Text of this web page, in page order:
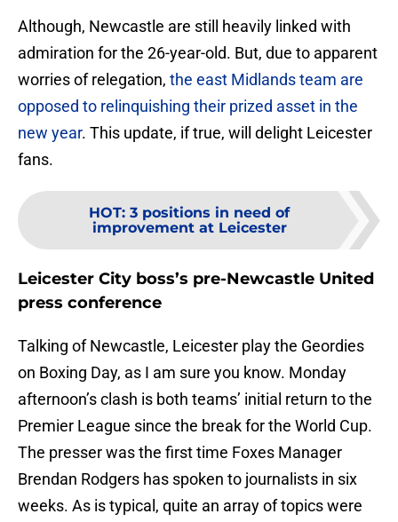
Although, Newcastle are still heavily linked with
admiration for the 26-year-old. But, due to apparent
worries of relegation, the east Midlands team are
opposed to relinquishing their prized asset in the
new year. This update, if true, will delight Leicester
fans.
HOT: 3 positions in need of
improvement at Leicester
Leicester City boss’s pre-Newcastle United
press conference
Talking of Newcastle, Leicester play the Geordies
on Boxing Day, as I am sure you know. Monday
afternoon’s clash is both teams’ initial return to the
Premier League since the break for the World Cup.
The presser was the first time Foxes Manager
Brendan Rodgers has spoken to journalists in six
weeks. As is typical, quite an array of topics were